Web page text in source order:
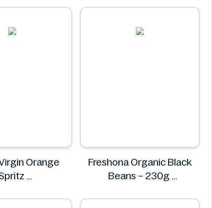
Orange
Freshona Organic Black
Beans – 230g